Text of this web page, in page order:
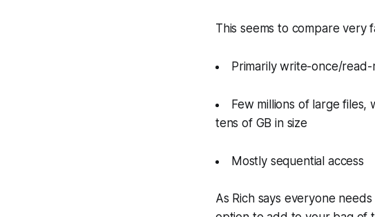
This seems to compare very
Primarily write-once/
Few millions of large
tens of GB in size
Mostly sequential access
As Rich says everyone